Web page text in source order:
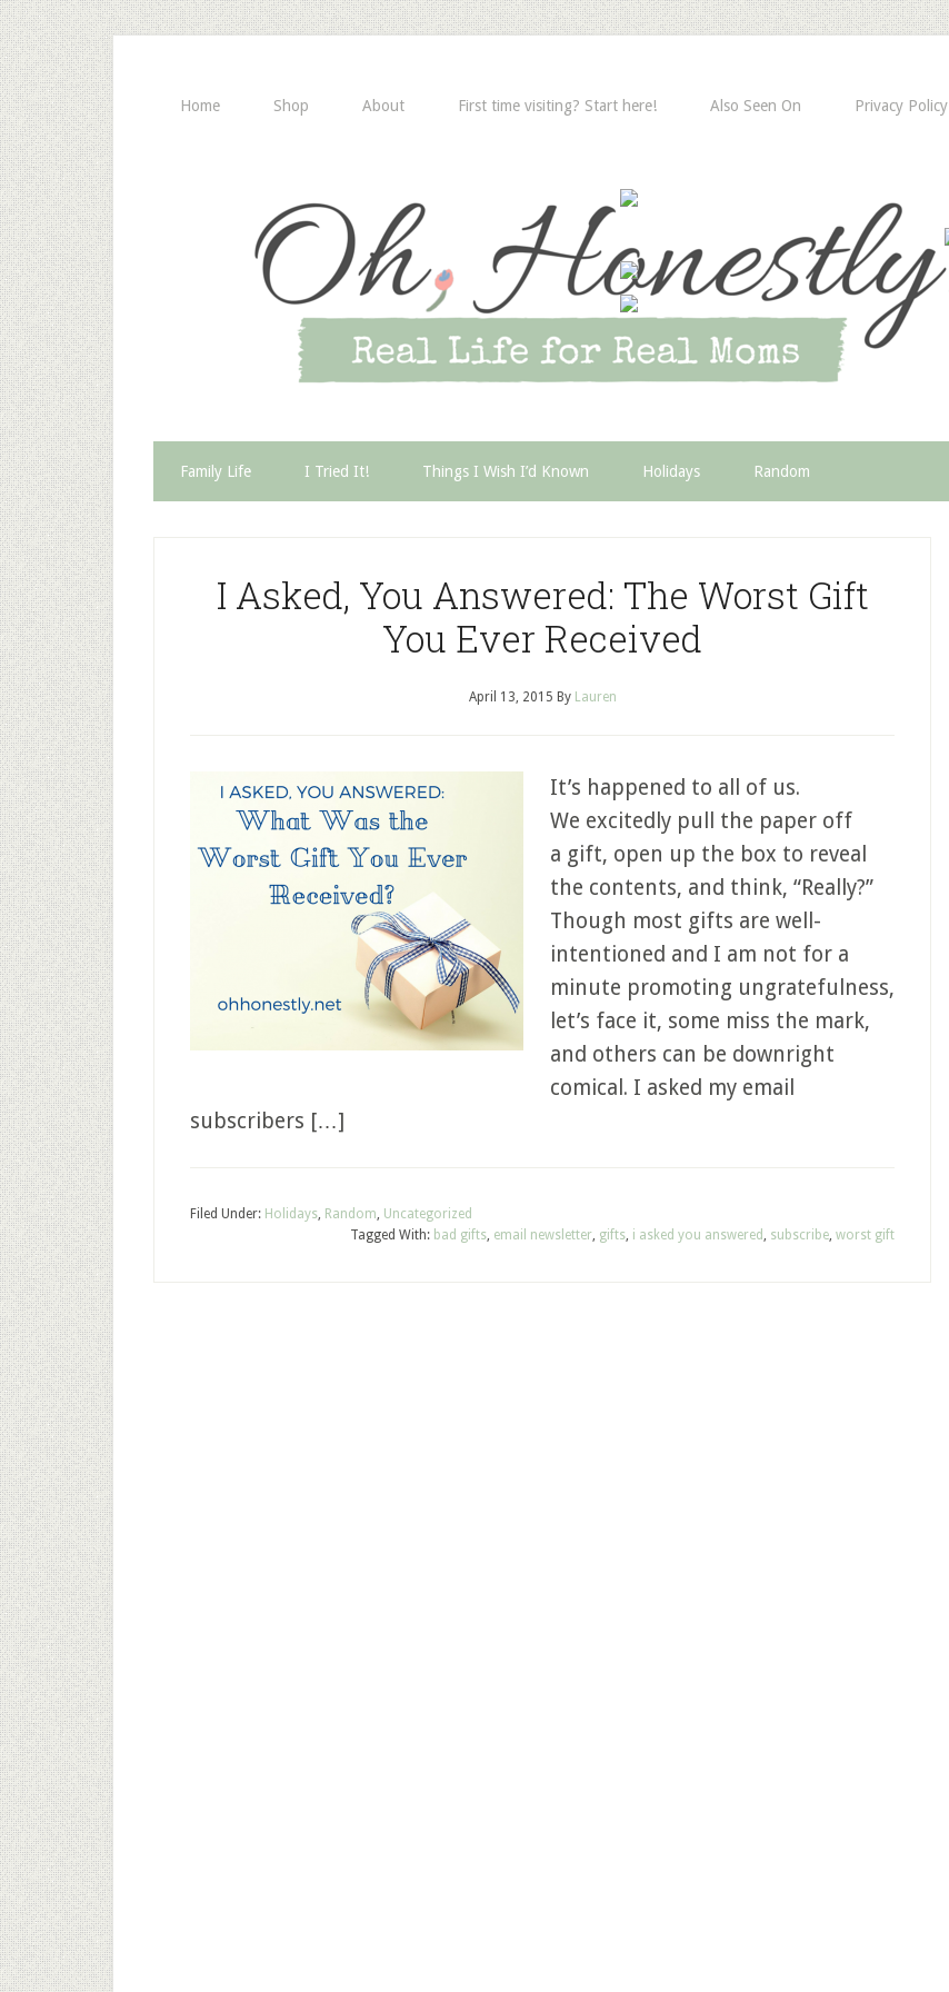
Home Shop About First time visiting? Start here! Also Seen On Privacy Policy
Family Life I Tried It! Things I Wish I’d Known Holidays Random
I Asked, You Answered: The Worst Gift
You Ever Received
April 13, 2015 By Lauren
It’s happened to all of us.
We excitedly pull the paper off
a gift, open up the box to reveal
the contents, and think, “Really?”
Though most gifts are well-
intentioned and I am not for a
minute promoting ungratefulness,
let’s face it, some miss the mark,
and others can be downright
comical. I asked my email
subscribers […]
Filed Under: Holidays, Random, Uncategorized
Tagged With: bad gifts, email newsletter, gifts, i asked you answered , subscribe, worst gift